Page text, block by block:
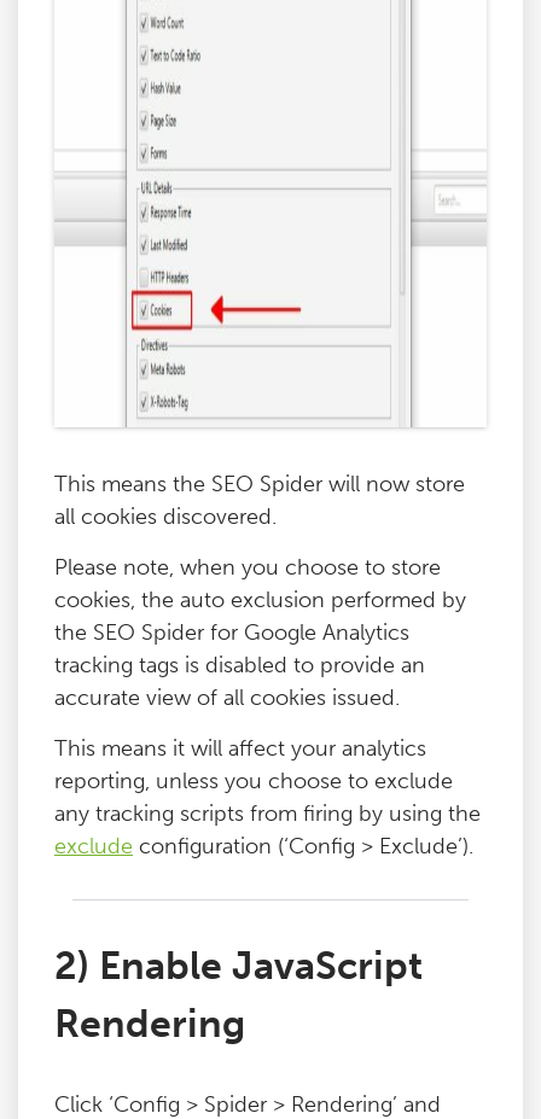
This means the SEO Spider will now store
all cookies discovered.
Please note, when you choose to store
cookies, the auto exclusion performed by
the SEO Spider for Google Analytics
tracking tags is disabled to provide an
accurate view of all cookies issued.
This means it will affect your analytics
reporting, unless you choose to exclude
any tracking scripts from firing by using the
exclude configuration (‘Config > Exclude’).
2) Enable JavaScript
Rendering
Click ‘Config > Spider > Rendering’ and